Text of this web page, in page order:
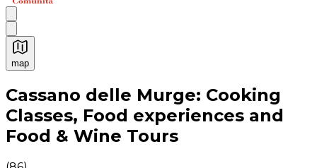
map
Authentic Italian Cooking Classes, Food experiences
Cassano delle Murge: Cooking
Classes, Food experiences and
Food & Wine Tours